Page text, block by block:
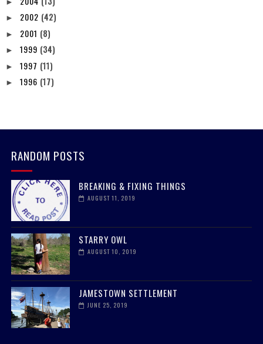
► 2002 (42)
► 2001 (8)
► 1999 (34)
► 1997 (11)
► 1996 (17)
RANDOM POSTS
BREAKING & FIXING THINGS
AUGUST 11, 2019
STARRY OWL
AUGUST 10, 2019
JAMESTOWN SETTLEMENT
JUNE 25, 2019